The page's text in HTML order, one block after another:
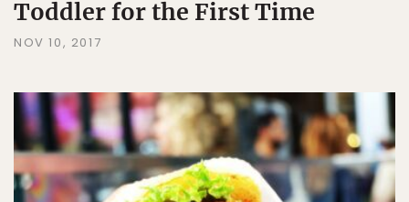
Toddler for the First Time
NOV 10, 2017